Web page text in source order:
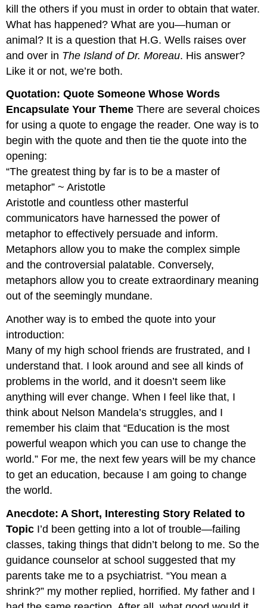
kill the others if you must in order to obtain that water.
What has happened? What are you—human or
animal? It is a question that H.G. Wells raises over
and over in The Island of Dr. Moreau. His answer?
Like it or not, we’re both.
Quotation: Quote Someone Whose Words
Encapsulate Your Theme There are several choices
for using a quote to engage the reader. One way is to
begin with the quote and then tie the quote into the
opening:
“The greatest thing by far is to be a master of
metaphor” ~ Aristotle
Aristotle and countless other masterful
communicators have harnessed the power of
metaphor to effectively persuade and inform.
Metaphors allow you to make the complex simple
and the controversial palatable. Conversely,
metaphors allow you to create extraordinary meaning
out of the seemingly mundane.
Another way is to embed the quote into your
introduction:
Many of my high school friends are frustrated, and I
understand that. I look around and see all kinds of
problems in the world, and it doesn’t seem like
anything will ever change. When I feel like that, I
think about Nelson Mandela’s struggles, and I
remember his claim that “Education is the most
powerful weapon which you can use to change the
world.” For me, the next few years will be my chance
to get an education, because I am going to change
the world.
Anecdote: A Short, Interesting Story Related to
Topic I’d been getting into a lot of trouble—failing
classes, taking things that didn’t belong to me. So the
guidance counselor at school suggested that my
parents take me to a psychiatrist. “You mean a
shrink?” my mother replied, horrified. My father and I